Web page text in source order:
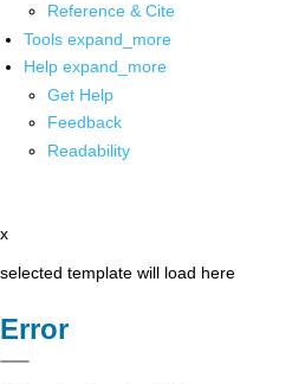
Reference & Cite
Tools expand_more
Help expand_more
Get Help
Feedback
Readability
x
selected template will load here
Error